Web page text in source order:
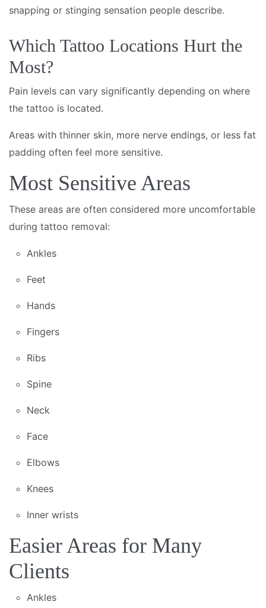
snapping or stinging sensation people describe.
Which Tattoo Locations Hurt the
Most?
Pain levels can vary significantly depending on where
the tattoo is located.
Areas with thinner skin, more nerve endings, or less fat
padding often feel more sensitive.
Most Sensitive Areas
These areas are often considered more uncomfortable
during tattoo removal:
Ankles
Feet
Hands
Fingers
Ribs
Spine
Neck
Face
Elbows
Knees
Inner wrists
Easier Areas for Many
Clients
Ankles